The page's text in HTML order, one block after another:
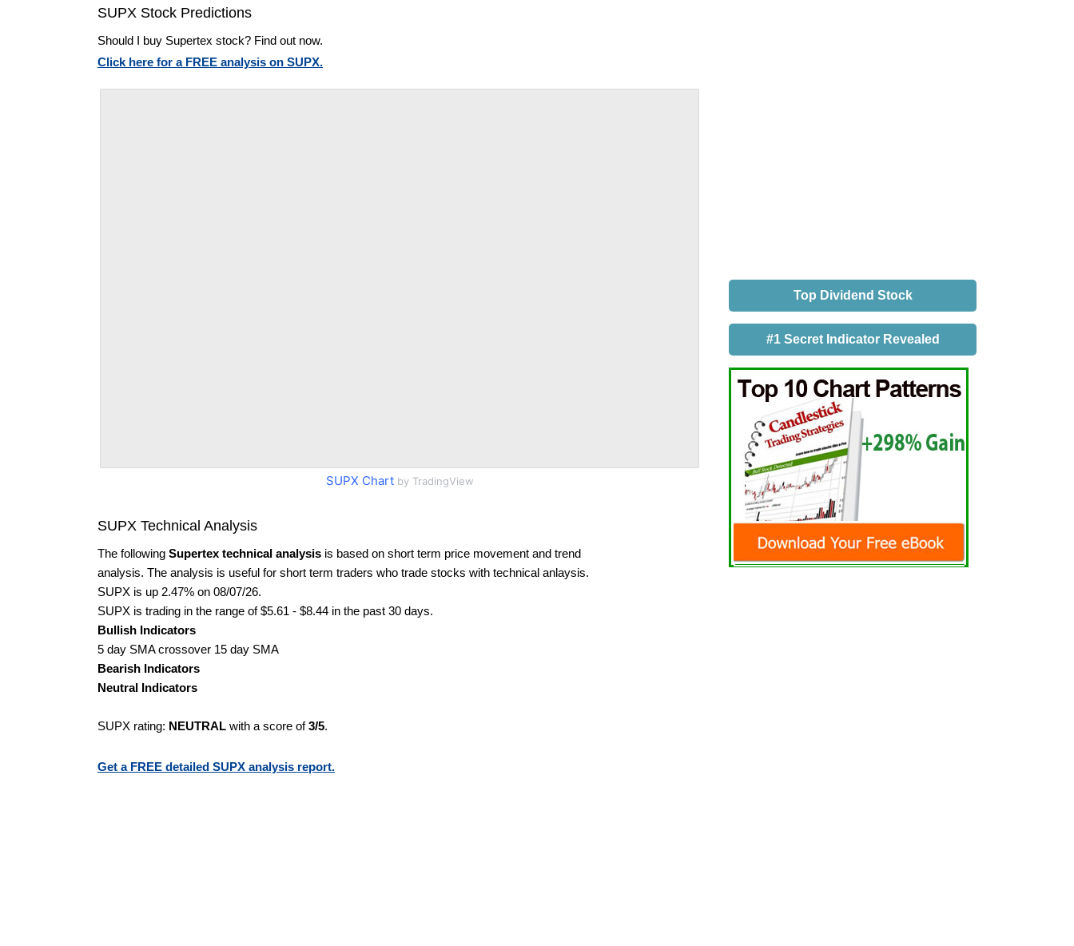
SUPX Stock Predictions
Should I buy Supertex stock? Find out now.
Click here for a FREE analysis on SUPX.
SUPX Chartby TradingView
SUPX Technical Analysis
The following Supertex technical analysis is based on short term price movement and trend
analysis. The analysis is useful for short term traders who trade stocks with technical anlaysis.
SUPX is up 2.47% on 08/07/26.
SUPX is trading in the range of $5.61 - $8.44 in the past 30 days.
Bullish Indicators
5 day SMA crossover 15 day SMA
Bearish Indicators
Neutral Indicators
SUPX rating: NEUTRAL with a score of3/5.
Get a FREE detailed SUPX analysis report.
Top Dividend Stock
#1 Secret Indicator Revealed